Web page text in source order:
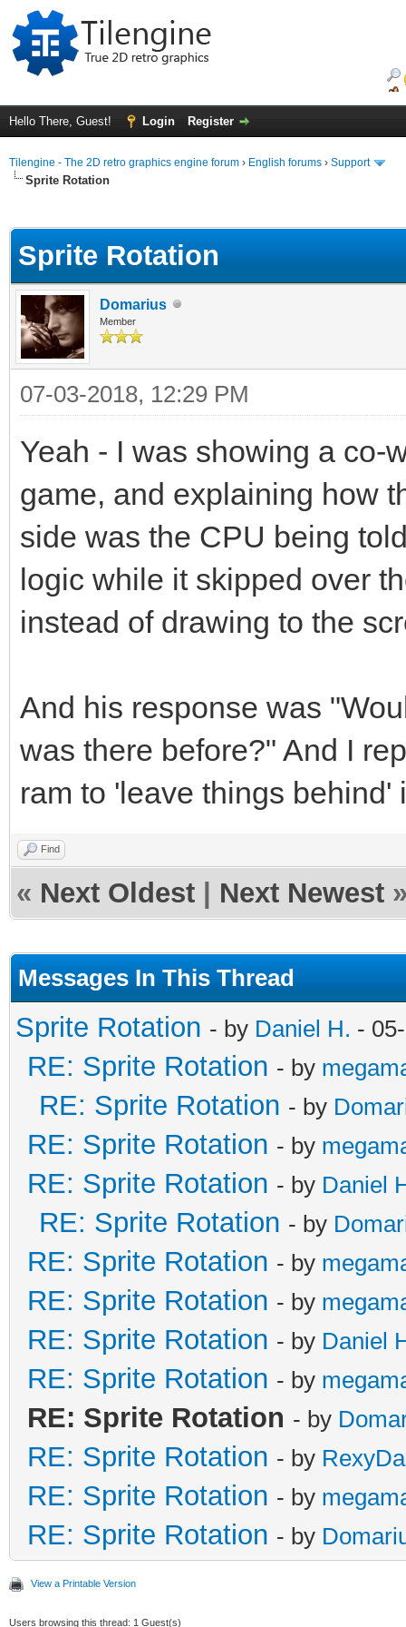
Hello There, Guest! Login Register
Tilengine - The 2D retro graphics engine forum › English forums › Support
Sprite Rotation
Sprite Rotation
Domarius
Member
07-03-2018, 12:29 PM
Yeah - I was showing a co-
game, and explaining how
side was the CPU being
logic while it skipped over
instead of drawing to the
And his response was
was there before?" And I
ram to 'leave things behind'
Find
« Next Oldest Next Newest
Messages In This Thread
Sprite Rotation - by Daniel H. -
RE: Sprite Rotation - by
RE: Sprite Rotation - by
RE: Sprite Rotation - by
RE: Sprite Rotation - by Daniel
RE: Sprite Rotation - by
RE: Sprite Rotation - by
RE: Sprite Rotation - by
RE: Sprite Rotation - by Daniel
RE: Sprite Rotation - by
RE: Sprite Rotation - by
RE: Sprite Rotation - by
RE: Sprite Rotation - by
RE: Sprite Rotation - by
View a Printable Version
Users browsing this thread: 1 Guest(s)